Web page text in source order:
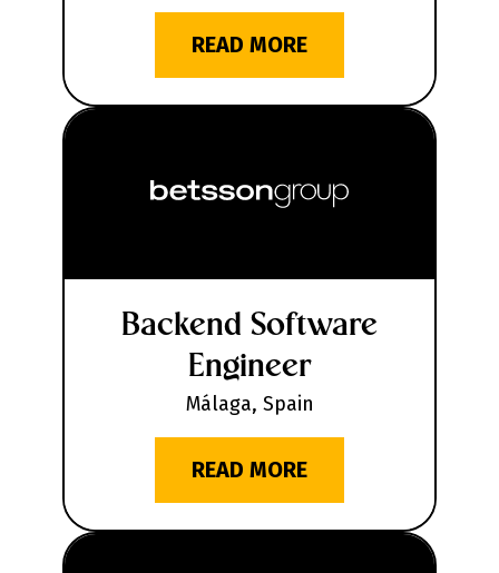
READ MORE
Backend Software
Engineer
Málaga, Spain
READ MORE